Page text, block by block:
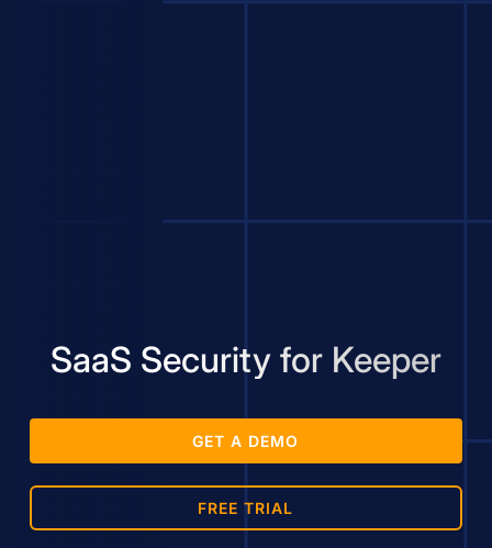
SaaS Security for Keeper
GET A DEMO
FREE TRIAL